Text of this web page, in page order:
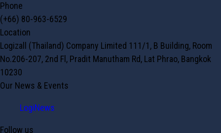
Phone
(+66) 80-963-6529
Location
Logizall (Thailand) Company Limited 111/1, B Building, Room
No.206-207, 2nd Fl, Pradit Manutham Rd, Lat Phrao, Bangkok
10230
Our News & Events
LogiNews
Follow us